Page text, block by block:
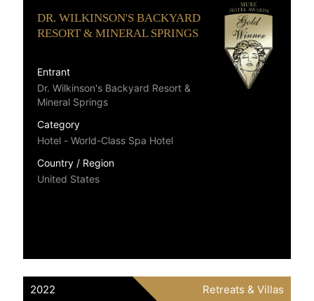
DR. WILKINSON'S BACKYARD
RESORT & MINERAL SPRINGS
Entrant
Dr. Wilkinson's Backyard Resort &
Mineral Springs
Category
Hotel - World-Class Spa Hotel
Country / Region
United States
2022 Retreats & Villas